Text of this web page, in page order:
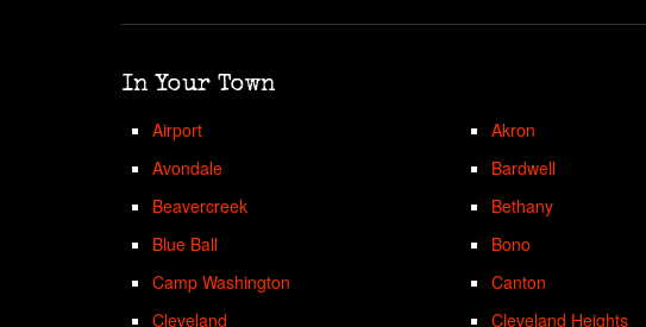
In Your Town
Airport
Akron
Avondale
Bardwell
Beavercreek
Bethany
Blue Ball
Bono
Camp Washington
Canton
Cleveland
Cleveland Heights